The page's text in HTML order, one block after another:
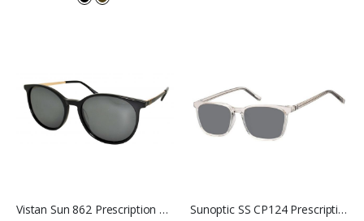
Vistan Sun 862 Prescription Sunglasses Sunoptic SS CP124 Prescription Sunglasses